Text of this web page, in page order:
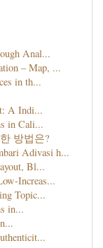
Anal...
– Map, ...
in th...
A Indi...
in Cali...
방법은?
Adivasi h...
Bl...
Increas...
Topic...
in...